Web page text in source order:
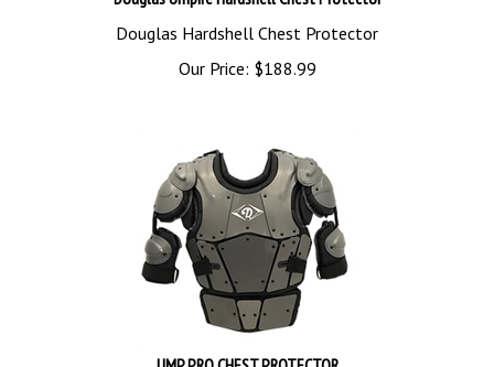
Douglas Hardshell Chest Protector
Our Price:
$188.99
UMP PRO CHEST PROTECTOR